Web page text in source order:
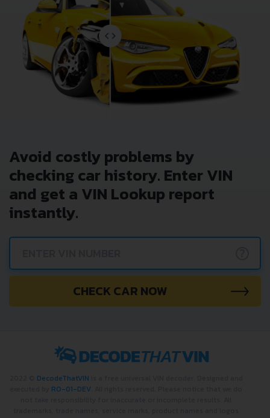
Avoid costly problems by
checking car history. Enter VIN
and get a VIN Lookup report
instantly.
CHECK CAR NOW
DecodeThatVIN
RO-01-DEV